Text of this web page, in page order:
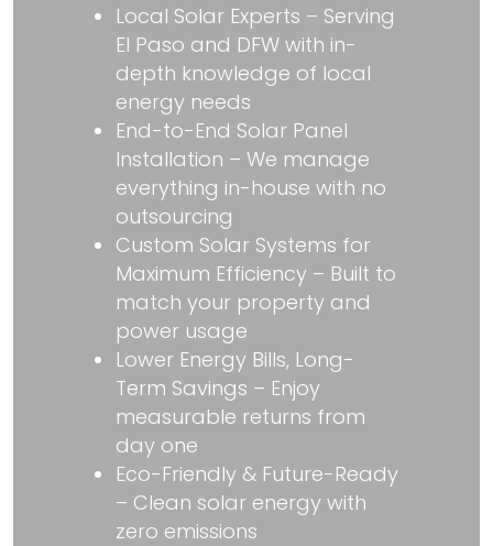
Local Solar Experts – Serving
El Paso and DFW with in-
depth knowledge of local
energy needs
End-to-End Solar Panel
Installation – We manage
everything in-house with no
outsourcing
Custom Solar Systems for
Maximum Efficiency – Built to
match your property and
power usage
Lower Energy Bills, Long-
Term Savings – Enjoy
measurable returns from
day one
Eco-Friendly & Future-Ready
– Clean solar energy with
zero emissions